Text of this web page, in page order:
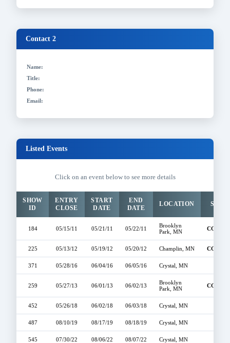
Contact 2
Name:
Title:
Phone:
Email:
Listed Events
Click on an event below to see more details
SHOW
ID
ENTRY
CLOSE
START
DATE
END
DATE
LOCATION
184 05/15/11 05/21/11 05/22/11
Brooklyn
Park, MN
225 05/13/12 05/19/12 05/20/12 Champlin, MN
371 05/28/16 06/04/16 06/05/16 Crystal, MN
259 05/27/13 06/01/13 06/02/13
Brooklyn
Park, MN
452 05/26/18 06/02/18 06/03/18 Crystal, MN
487 08/10/19 08/17/19 08/18/19 Crystal, MN
545 07/30/22 08/06/22 08/07/22 Crystal, MN